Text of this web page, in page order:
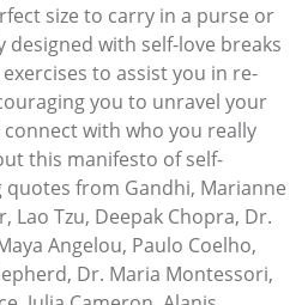
size to carry in a purse or
designed with self-love breaks
to assist you in re-
you to unravel your
with who you really
this manifesto of self-
from Gandhi, Marianne
Lao Tzu, Deepak Chopra, Dr.
Angelou, Paulo Coelho,
Dr. Maria Montessori,